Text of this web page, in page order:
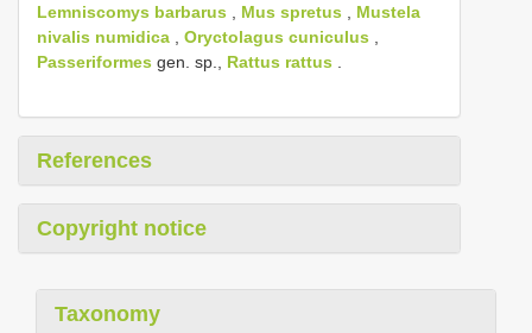
Lemniscomys barbarus , Mus spretus , Mustela
nivalis numidica , Oryctolagus cuniculus ,
Passeriformes gen. sp., Rattus rattus .
References
Copyright notice
Taxonomy